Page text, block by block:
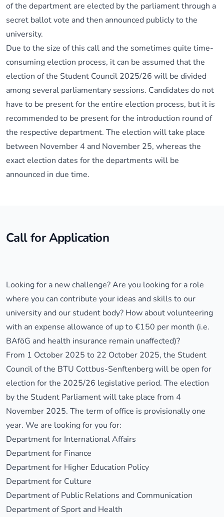
of the department are elected by the parliament through a
secret ballot vote and then announced publicly to the
university.
Due to the size of this call and the sometimes quite time-
consuming election process, it can be assumed that the
election of the Student Council 2025/26 will be divided
among several parliamentary sessions. Candidates do not
have to be present for the entire election process, but it is
recommended to be present for the introduction round of
the respective department. The election will take place
between November 4 and November 25, whereas the
exact election dates for the departments will be
announced in due time.
Call for Application
Looking for a new challenge? Are you looking for a role
where you can contribute your ideas and skills to our
university and our student body? How about volunteering
with an expense allowance of up to €150 per month (i.e.
BAföG and health insurance remain unaffected)?
From 1 October 2025 to 22 October 2025, the Student
Council of the BTU Cottbus-Senftenberg will be open for
election for the 2025/26 legislative period. The election
by the Student Parliament will take place from 4
November 2025. The term of office is provisionally one
year. We are looking for you for:
Department for International Affairs
Department for Finance
Department for Higher Education Policy
Department for Culture
Department of Public Relations and Communication
Department of Sport and Health